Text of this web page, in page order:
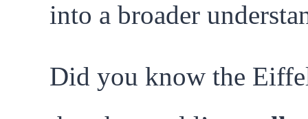
into a broader
Did you know the